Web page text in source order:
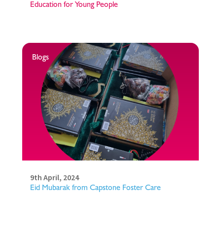
Education for Young People
Blogs
9th April, 2024
Eid Mubarak from Capstone Foster Care